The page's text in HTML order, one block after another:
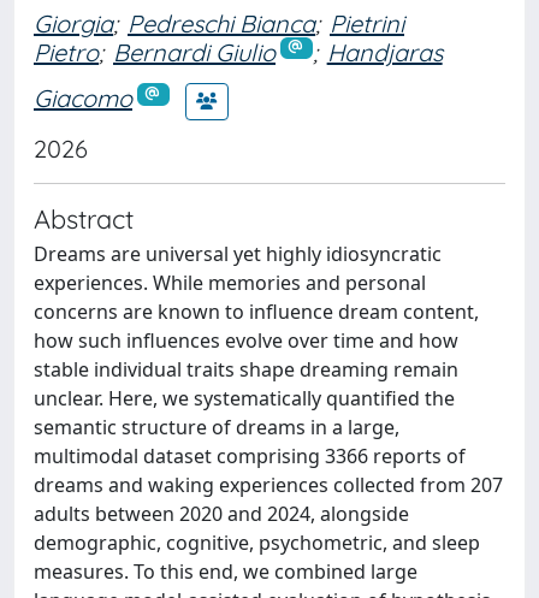
Giorgia; Pedreschi Bianca; Pietrini
Pietro; Bernardi Giulio ; Handjaras
Giacomo
2026
Abstract
Dreams are universal yet highly idiosyncratic
experiences. While memories and personal
concerns are known to influence dream content,
how such influences evolve over time and how
stable individual traits shape dreaming remain
unclear. Here, we systematically quantified the
semantic structure of dreams in a large,
multimodal dataset comprising 3366 reports of
dreams and waking experiences collected from 207
adults between 2020 and 2024, alongside
demographic, cognitive, psychometric, and sleep
measures. To this end, we combined large